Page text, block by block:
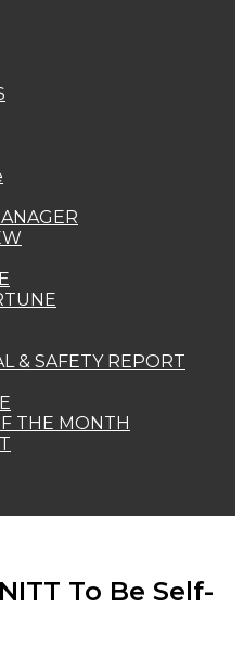
& SAFETY REPORT
THE MONTH
To Be Self-